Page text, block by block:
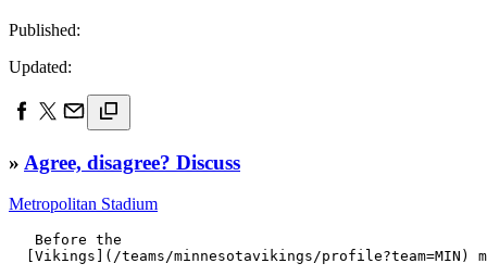
Published:
Updated:
» Agree, disagree? Discuss
Metropolitan Stadium
   Before the
[Vikings](/teams/minnesotavikings/profile?team=MIN)